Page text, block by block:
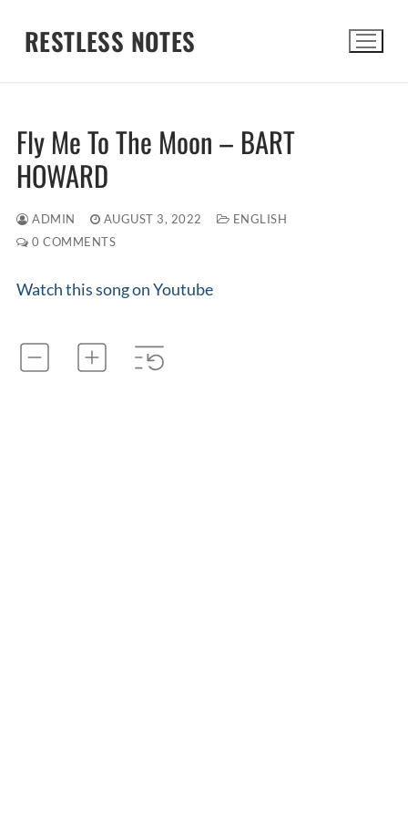
RESTLESS NOTES
Fly Me To The Moon – BART
HOWARD
ADMIN AUGUST 3, 2022
ENGLISH
0 COMMENTS
Watch this song on Youtube